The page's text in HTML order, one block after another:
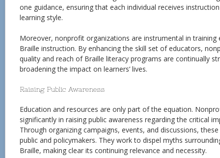
one guidance, ensuring that each individual receives
learning style.
Moreover, nonprofit organizations are instrumental in training
Braille instruction. By enhancing the skill set of educators,
quality and reach of Braille literacy programs are continually
broadening the impact on learners’ lives.
Raising Public Awareness
Education and resources are only part of the equation.
significantly in raising public awareness regarding the critical
Through organizing campaigns, events, and discussions,
public and policymakers. They work to dispel myths
Braille, making clear its continuing relevance and necessity.